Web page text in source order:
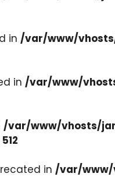
in /var/www/
in /var/www/
/var/www/vhosts/
512
in /var/www/